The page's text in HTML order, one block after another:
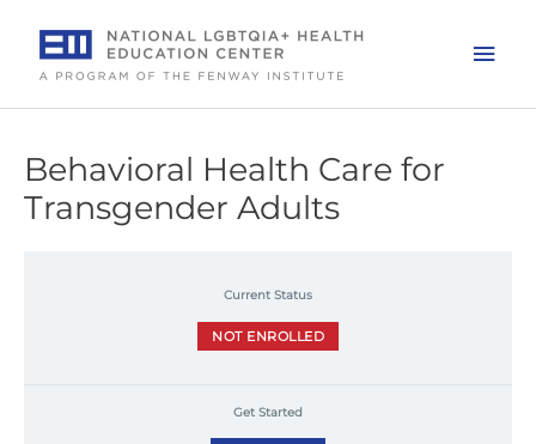
content
Behavioral Health Care for
Transgender Adults
Current Status
NOT ENROLLED
Get Started